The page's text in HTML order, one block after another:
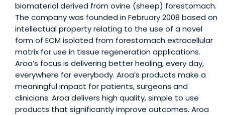
biomaterial derived from ovine (sheep) forestomach.
The company was founded in February 2008 based on
intellectual property relating to the use of a novel
form of ECM isolated from forestomach extracellular
matrix for use in tissue regeneration applications.
Aroa’s focus is delivering better healing, every day,
everywhere for everybody. Aroa’s products make a
meaningful impact for patients, surgeons and
clinicians. Aroa delivers high quality, simple to use
products that significantly improve outcomes. Aroa